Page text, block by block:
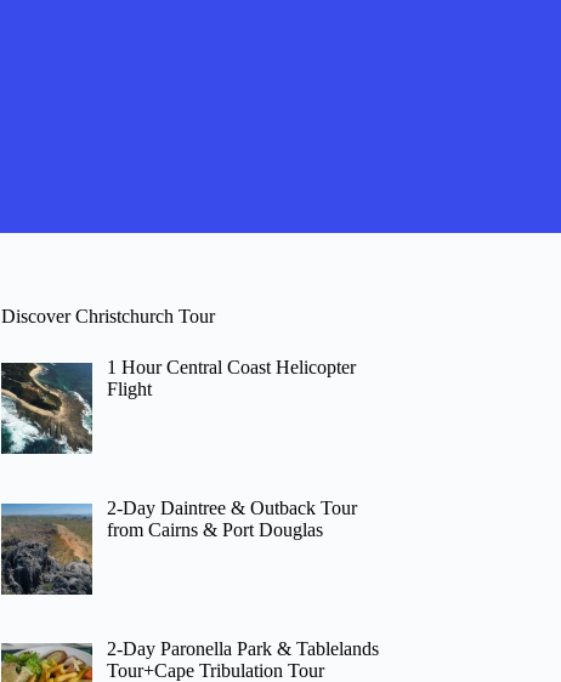
Discover Christchurch Tour
1 Hour Central Coast Helicopter
Flight
2-Day Daintree & Outback Tour
from Cairns & Port Douglas
2-Day Paronella Park & Tablelands
Tour+Cape Tribulation Tour